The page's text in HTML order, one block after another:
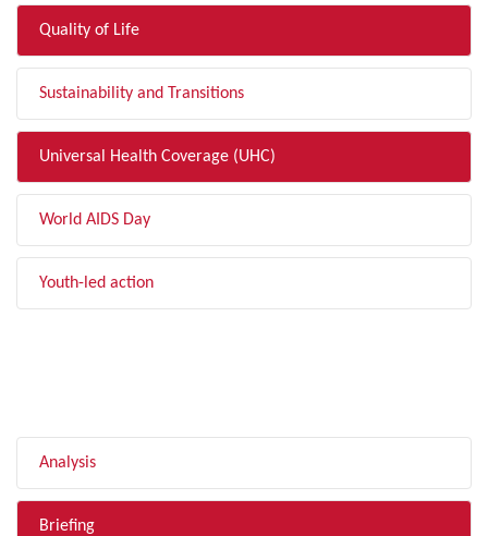
Quality of Life
Sustainability and Transitions
Universal Health Coverage (UHC)
World AIDS Day
Youth-led action
Analysis
Briefing